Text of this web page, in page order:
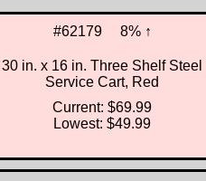
#62179 8% ↑
30 in. x 16 in. Three Shelf Steel
Service Cart, Red
Current: $69.99
Lowest: $49.99